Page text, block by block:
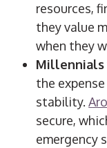
resources,
theyvalue
when they
Millennials
the
stability.
secure,
emergency